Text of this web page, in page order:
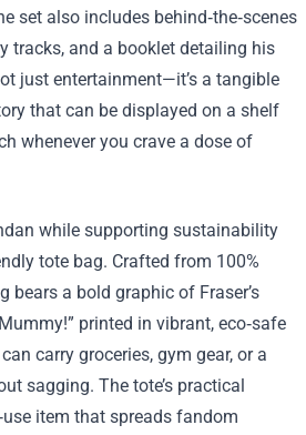
set also includes behind‑the‑scenes
tracks, and a booklet detailing his
just entertainment—it’s a tangible
that can be displayed on a shelf
whenever you crave a dose of
while supporting sustainability
tote bag. Crafted from 100%
bears a bold graphic of Fraser’s
printed in vibrant, eco‑safe
carry groceries, gym gear, or a
sagging. The tote’s practical
item that spreads fandom